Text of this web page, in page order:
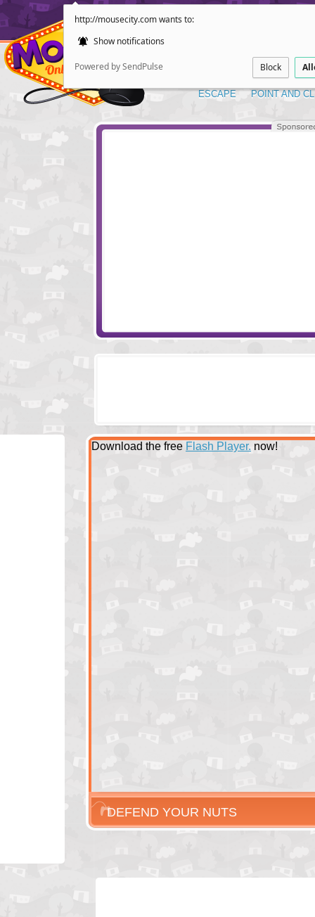
http://mousecity.com wants to:
Show notifications
Powered by SendPulse Block
ESCAPE POINT AND
Download the free Flash Player. now!
DEFEND YOUR NUTS